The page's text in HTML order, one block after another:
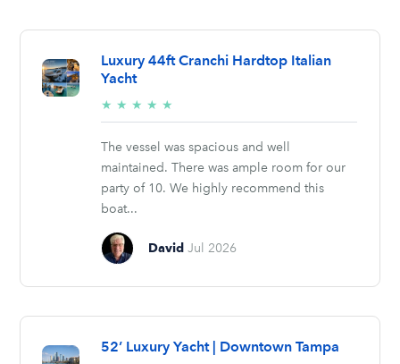
Luxury 44ft Cranchi Hardtop Italian
Yacht
★ ★ ★ ★ ★
stars
The vessel was spacious and well
maintained. There was ample room for our
party of 10. We highly recommend this
boat...
David Jul 2026
52’ Luxury Yacht | Downtown Tampa